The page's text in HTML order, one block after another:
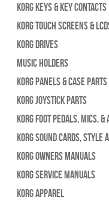
Korg Keys & Key Contacts
Korg Touch Screens &
Korg Drives
Music Holders
Korg Panels & Case Parts
Korg Joystick Parts
Korg Foot Pedals, Mics,
Korg Sound Cards, Style
Korg Owners Manuals
Korg Service Manuals
Korg Apparel